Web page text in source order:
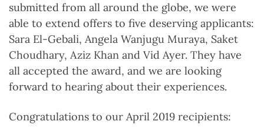
submitted from all around the globe, we were
able to extend offers to five deserving applicants:
Sara El-Gebali, Angela Wanjugu Muraya, Saket
Choudhary, Aziz Khan and Vid Ayer. They have
all accepted the award, and we are looking
forward to hearing about their experiences.
Congratulations to our April 2019 recipients: